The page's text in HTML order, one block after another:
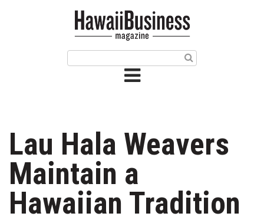
Issue Archives
Article Categories
Agriculture
Arts & Culture
Lau Hala Weavers
Maintain a
Hawaiian Tradition